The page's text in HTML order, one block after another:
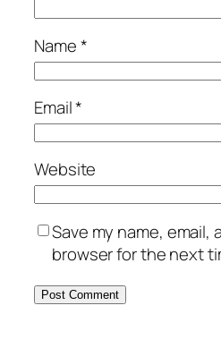
Name*
Email*
Website
Save my name,
browser for the next